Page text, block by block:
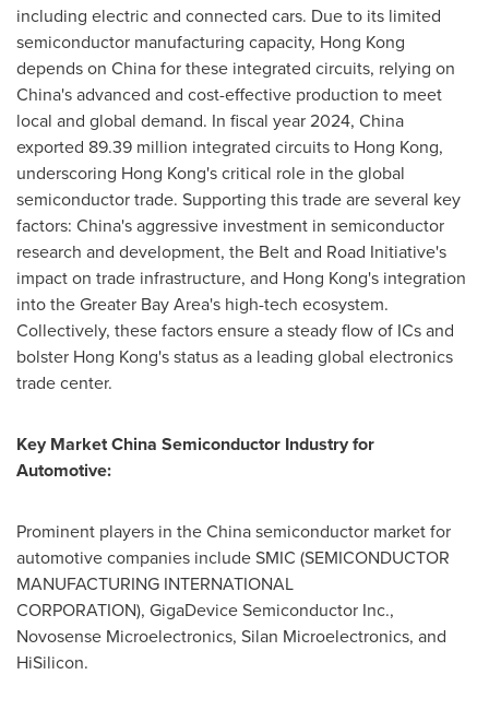
including electric and connected cars. Due to its limited
semiconductor manufacturing capacity, Hong Kong
depends on Chinafor these integrated circuits, relying on
China'sadvanced and cost-effective production to meet
local and global demand. In fiscal year 2024, China
exported 89.39 million integrated circuits to Hong Kong,
underscoring Hong Kong'scritical role in the global
semiconductor trade. Supporting this trade are several key
factors: China'saggressive investment in semiconductor
research and development, the Belt and Road Initiative's
impact on trade infrastructure, and Hong Kong's integration
into theGreater Bay Area's high-tech ecosystem.
Collectively, these factors ensure a steady flow of ICs and
bolster Hong Kong'sstatus as a leading global electronics
trade center.
Key MarketChina Semiconductor Industry for
Automotive:
Prominent players in theChinasemiconductor market for
automotive companies include SMIC (SEMICONDUCTOR
MANUFACTURING INTERNATIONAL
CORPORATION), GigaDevice Semiconductor Inc.,
Novosense Microelectronics, Silan Microelectronics, and
HiSilicon.